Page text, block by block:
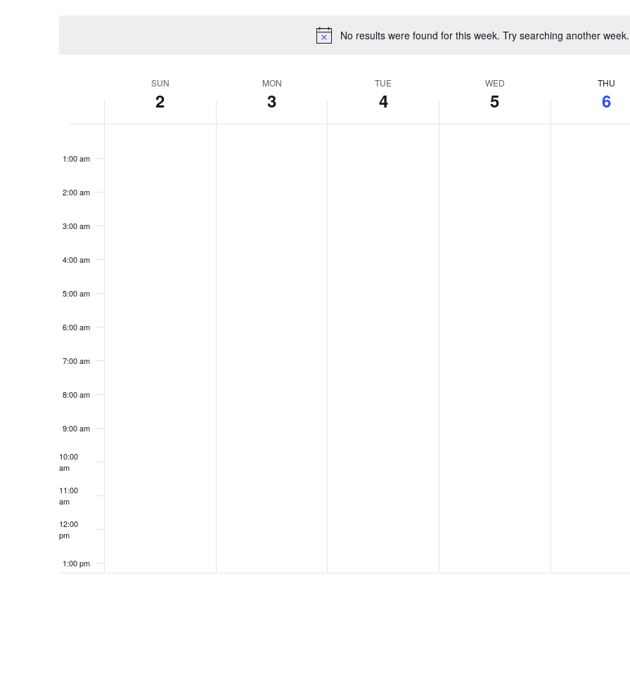
Notice
No results were found for this week. Try searching another week.
SUN
2
MON
3
TUE
4
WED
5
THU
6
1:00 am
2:00 am
3:00 am
4:00 am
5:00 am
6:00 am
7:00 am
8:00 am
9:00 am
10:00
am
11:00
am
12:00
pm
1:00 pm